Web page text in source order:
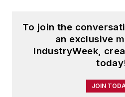
To join the
an exclusive
IndustryWeek,
JOIN